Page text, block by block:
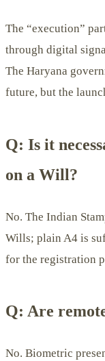
The “execution”
through digital
The Haryana
future, but the
Q: Is it
on a Will?
No. The Indian
Wills; plain A4 is
for the registration
Q: Are
No. Biometric